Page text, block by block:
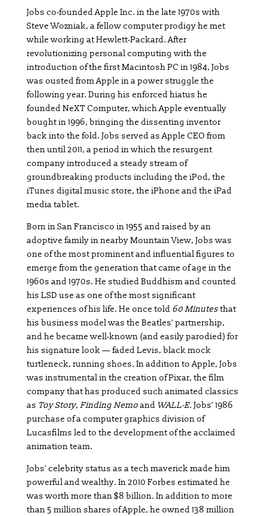
Jobs co-founded Apple Inc. in the late 1970s with
Steve Wozniak, a fellow computer prodigy he met
while working at Hewlett-Packard. After
revolutionizing personal computing with the
introduction of the first Macintosh PC in 1984, Jobs
was ousted from Apple in a power struggle the
following year. During his enforced hiatus he
founded NeXT Computer, which Apple eventually
bought in 1996, bringing the dissenting inventor
back into the fold. Jobs served as Apple CEO from
then until 2011, a period in which the resurgent
company introduced a steady stream of
groundbreaking products including the iPod, the
iTunes digital music store, the iPhone and the iPad
media tablet.
Born in San Francisco in 1955 and raised by an
adoptive family in nearby Mountain View, Jobs was
one of the most prominent and influential figures to
emerge from the generation that came of age in the
1960s and 1970s. He studied Buddhism and counted
his LSD use as one of the most significant
experiences of his life. He once told 60 Minutesthat
his business model was the Beatles’ partnership,
and he became well-known (and easily parodied) for
his signature look — faded Levis, black mock
turtleneck, running shoes. In addition to Apple, Jobs
was instrumental in the creation of Pixar, the film
company that has produced such animated classics
as Toy Story, Finding Nemoand WALL-E. Jobs’ 1986
purchase of a computer graphics division of
Lucasfilms led to the development of the acclaimed
animation team.
Jobs’ celebrity status as a tech maverick made him
powerful and wealthy. In 2010 Forbes estimated he
was worth more than $8 billion. In addition to more
than 5 million shares of Apple, he owned 138 million